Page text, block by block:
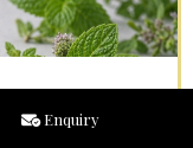
Menthofuran
Enquiry